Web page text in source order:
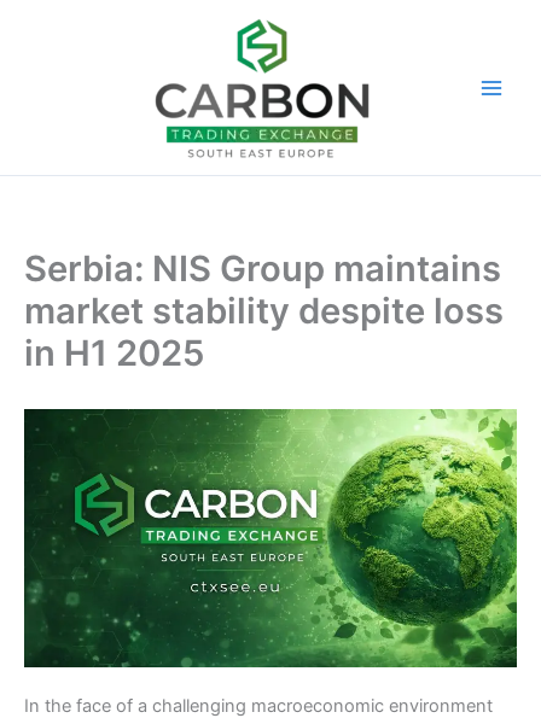
Serbia: NIS Group maintains
market stability despite loss
in H1 2025
In the face of a challenging macroeconomic environment